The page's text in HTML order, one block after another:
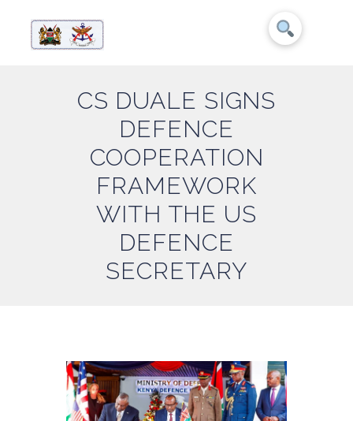
CS DUALE SIGNS
DEFENCE
COOPERATION
FRAMEWORK
WITH THE US
DEFENCE
SECRETARY